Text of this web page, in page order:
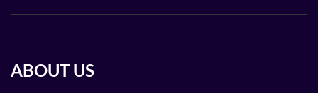
ABOUT US